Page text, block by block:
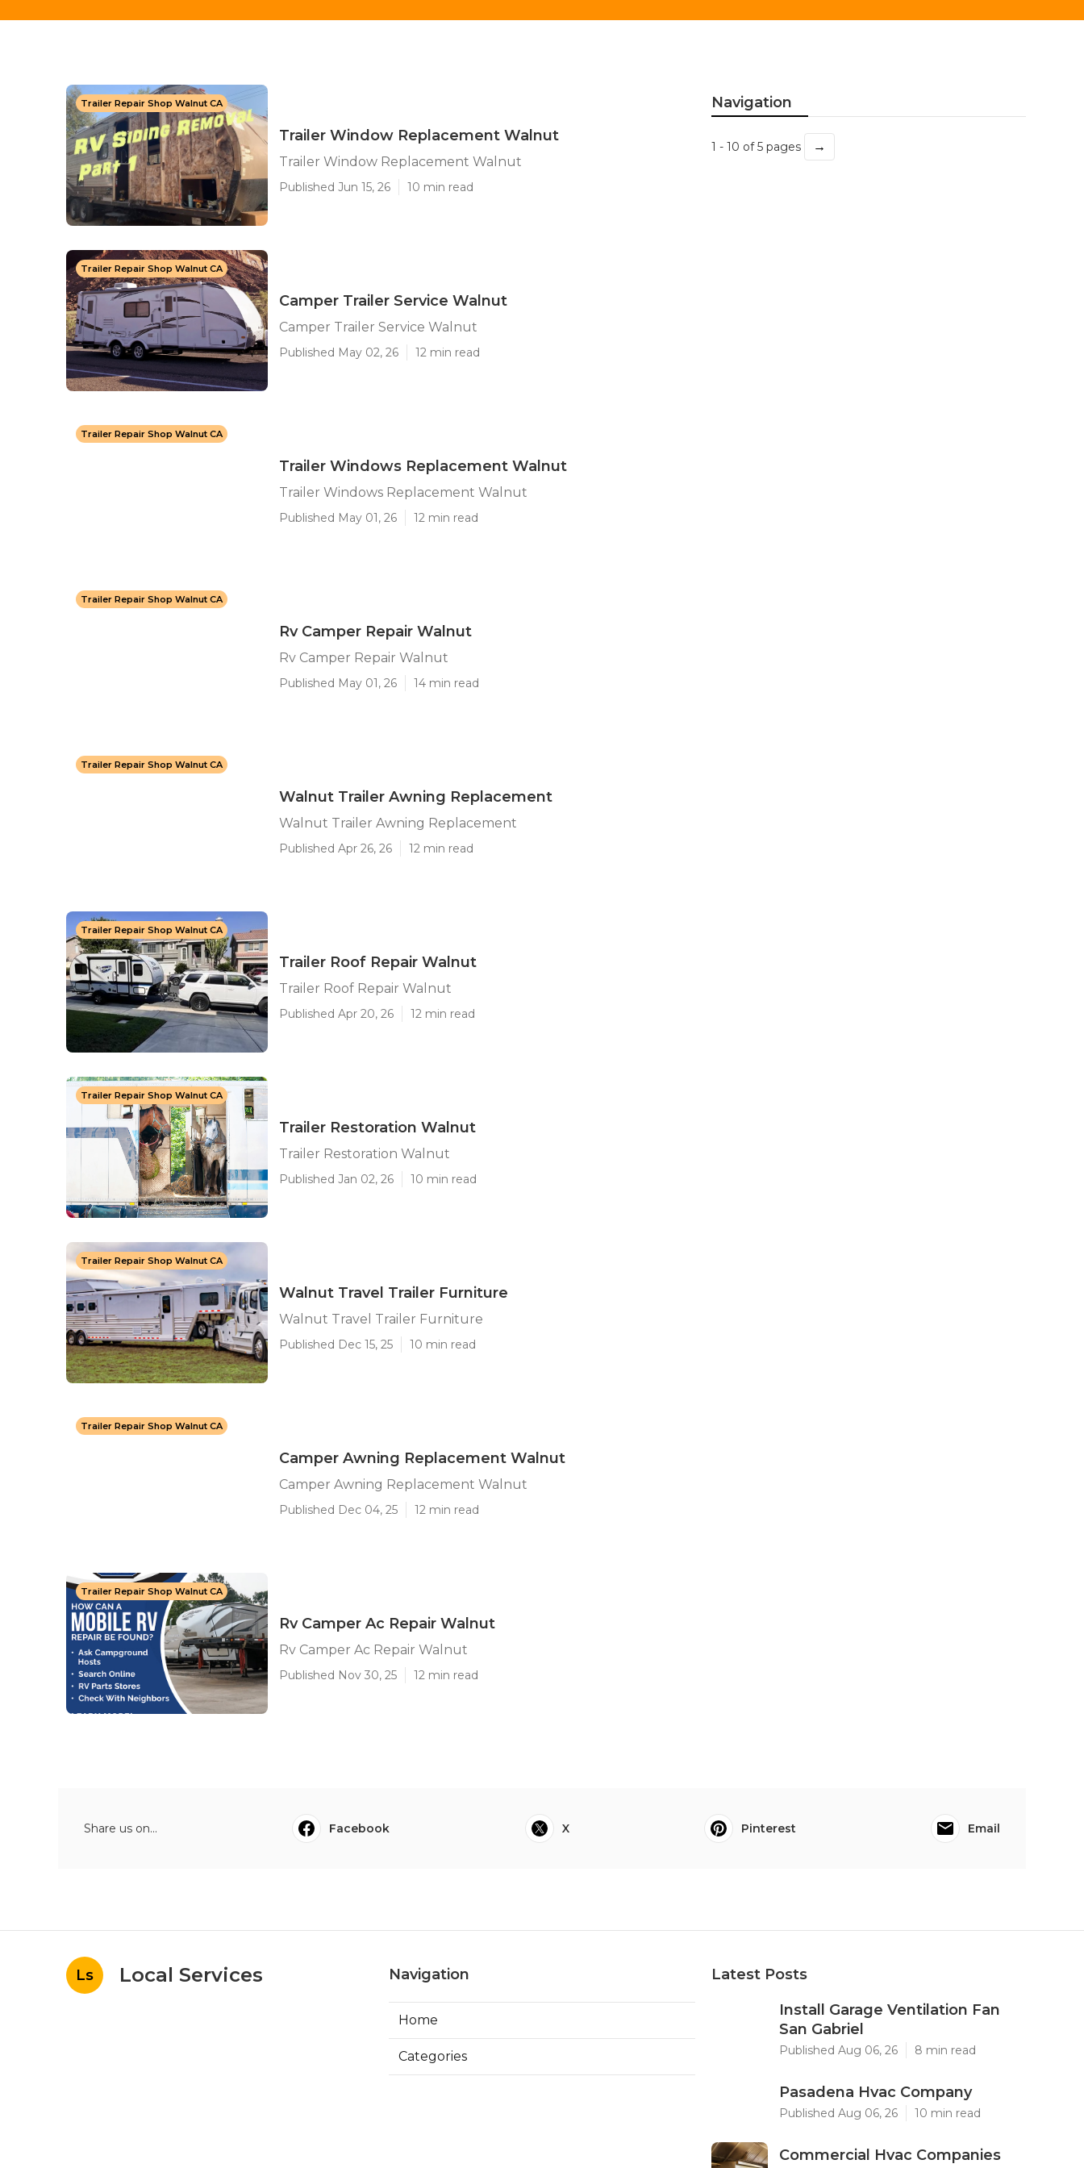
Trailer Repair Shop Walnut CA
Trailer Window Replacement Walnut
Trailer Window Replacement Walnut
Published Jun 15, 26 10 min read
Trailer Repair Shop Walnut CA
Camper Trailer Service Walnut
Camper Trailer Service Walnut
Published May 02, 26 12 min read
Trailer Repair Shop Walnut CA
Trailer Windows Replacement Walnut
Trailer Windows Replacement Walnut
Published May 01, 26 12 min read
Trailer Repair Shop Walnut CA
Rv Camper Repair Walnut
Rv Camper Repair Walnut
Published May 01, 26 14 min read
Trailer Repair Shop Walnut CA
Walnut Trailer Awning Replacement
Walnut Trailer Awning Replacement
Published Apr 26, 26 12 min read
Trailer Repair Shop Walnut CA
Trailer Roof Repair Walnut
Trailer Roof Repair Walnut
Published Apr 20, 26 12 min read
Trailer Repair Shop Walnut CA
Trailer Restoration Walnut
Trailer Restoration Walnut
Published Jan 02, 26 10 min read
Trailer Repair Shop Walnut CA
Walnut Travel Trailer Furniture
Walnut Travel Trailer Furniture
Published Dec 15, 25 10 min read
Trailer Repair Shop Walnut CA
Camper Awning Replacement Walnut
Camper Awning Replacement Walnut
Published Dec 04, 25 12 min read
Trailer Repair Shop Walnut CA
Rv Camper Ac Repair Walnut
Rv Camper Ac Repair Walnut
Published Nov 30, 25 12 min read
Navigation
1 - 10 of 5 pages →
Share us on... Facebook X Pinterest Email
Ls Local Services Navigation
Home
Categories
Latest Posts
Install Garage Ventilation Fan
San Gabriel
Published Aug 06, 26 8 min read
Pasadena Hvac Company
Published Aug 06, 26 10 min read
Commercial Hvac Companies